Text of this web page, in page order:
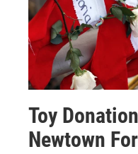
Toy
Newtown